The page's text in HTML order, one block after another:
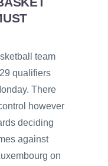
team
qualifiers
There
however
deciding
against
on